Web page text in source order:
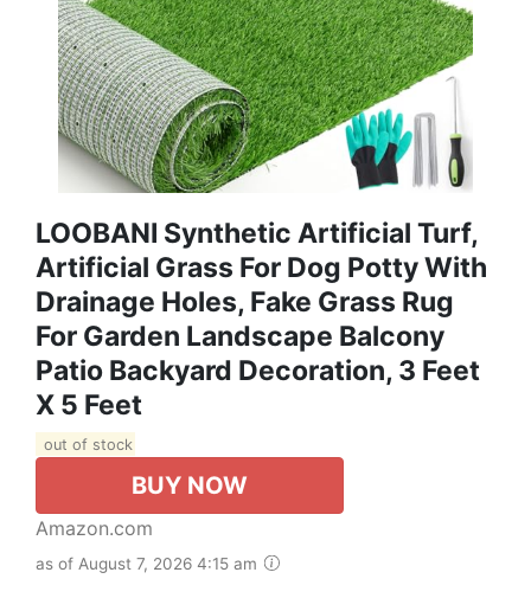
LOOBANI Synthetic Artificial Turf,
Artificial Grass For Dog Potty With
Drainage Holes, Fake Grass Rug
For Garden Landscape Balcony
Patio Backyard Decoration, 3 Feet
X 5 Feet
out of stock
BUY NOW
Amazon.com
as of August 7, 2026 4:15 am